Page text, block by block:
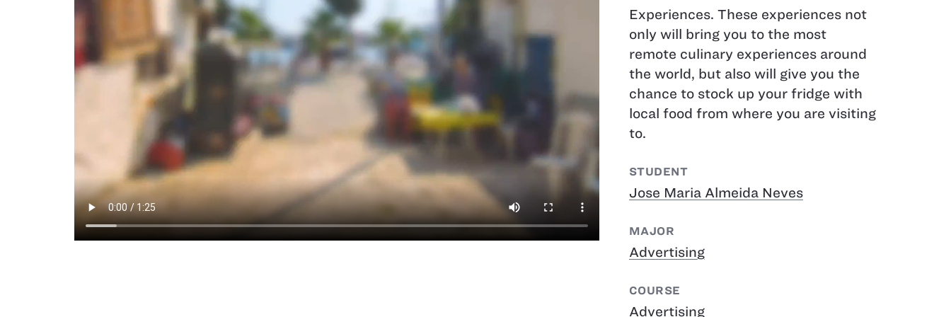
Experiences. These experiences not
only will bring you to the most
remote culinary experiences around
the world, but also will give you the
chance to stock up your fridge with
local food from where you are visiting
to.
STUDENT
Jose Maria Almeida Neves
MAJOR
Advertising
COURSE
Advertising